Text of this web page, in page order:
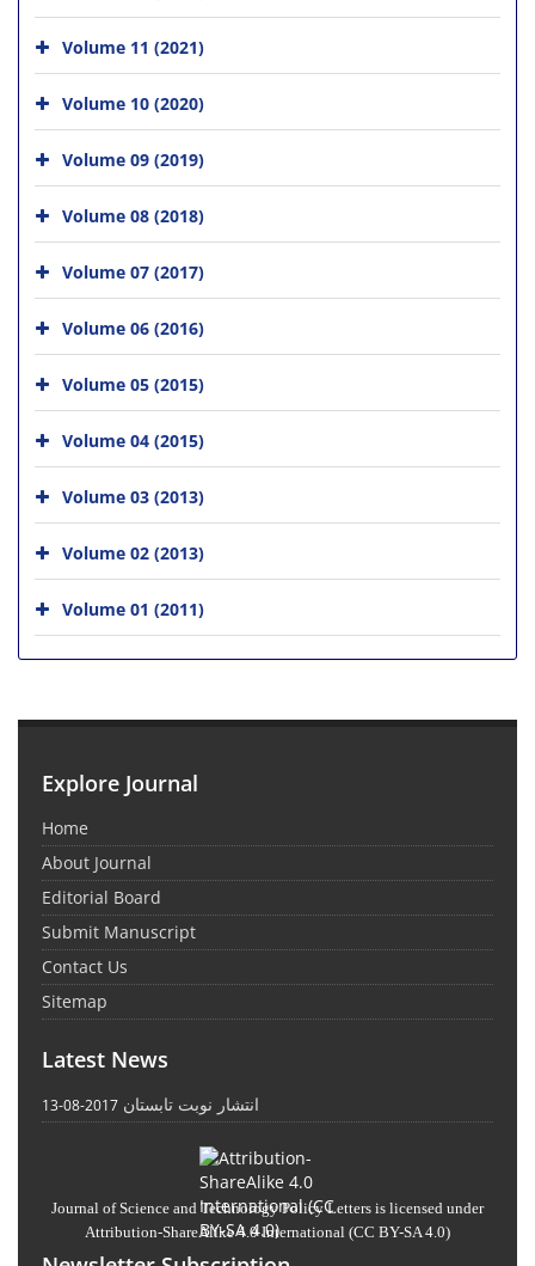
Volume 11 (2021)
Volume 10 (2020)
Volume 09 (2019)
Volume 08 (2018)
Volume 07 (2017)
Volume 06 (2016)
Volume 05 (2015)
Volume 04 (2015)
Volume 03 (2013)
Volume 02 (2013)
Volume 01 (2011)
Explore Journal
Home
About Journal
Editorial Board
Submit Manuscript
Contact Us
Sitemap
Latest News
انتشار نوبت تابستان 2017-08-13
Journal of Science and Technology Policy Letters is licensed under
Attribution-ShareAlike 4.0 International (CC BY-SA 4.0)